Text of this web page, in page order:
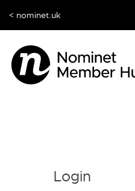
< nominet.uk
Login